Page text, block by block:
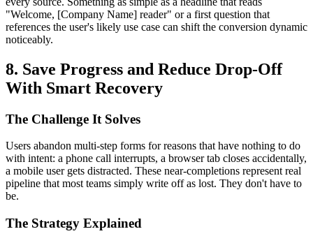
"Welcome, [Company Name] reader" or a first question that
references the user's likely use case can shift the conversion dynamic
noticeably.
8. Save Progress and Reduce Drop-Off
With Smart Recovery
The Challenge It Solves
Users abandon multi-step forms for reasons that have nothing to do
with intent: a phone call interrupts, a browser tab closes accidentally,
a mobile user gets distracted. These near-completions represent real
pipeline that most teams simply write off as lost. They don't have to
be.
The Strategy Explained